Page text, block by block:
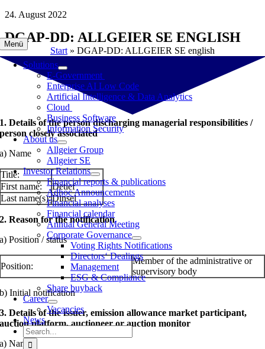
Skip
content
Menü
Solutions
E-Government
Enterprise AI Low Code
Artificial Intelligence & Data Analytics
Cloud
Business Software
Information Security
About us
Allgeier Group
Allgeier SE
Investor Relations
Financial reports & publications
Adhoc Announcements
Financial analyses
Financial calendar
Annual General Meeting
Corporate Governance
Voting Rights Notifications
Directors‘ Dealings
Management
ESG & Compliance
Share buyback
Career
Vacancies
News
Search
for:
24. August 2022
DGAP-DD: ALLGEIER SE ENGLISH
Start » DGAP-DD: ALLGEIER SE english
1. Details of the person discharging managerial responsibilities /
person closely associated
a) Name
Title:
First name:
Detlef
Last name(s):Dinsel
2. Reason for the notification
a) Position / status
Position:
Member of the administrative or
supervisory body
b) Initial notification
3. Details of the issuer, emission allowance market participant,
auction platform, auctioneer or auction monitor
a) Name